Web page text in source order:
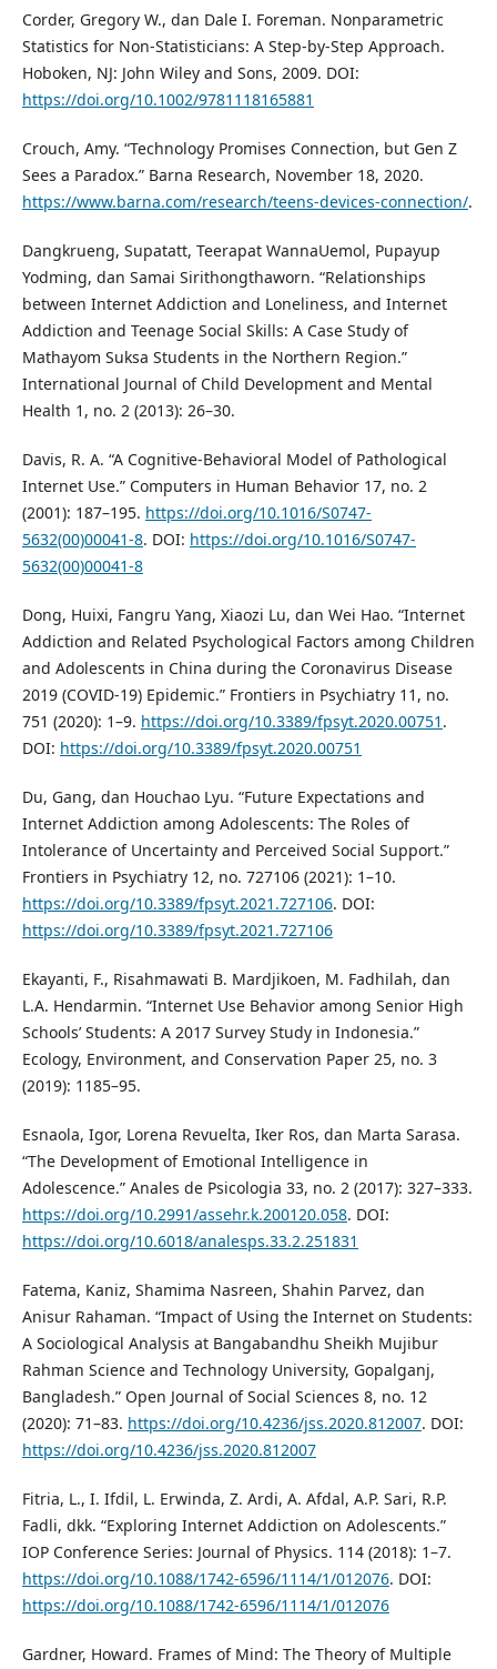
Corder, Gregory W., dan Dale I. Foreman. Nonparametric
Statistics for Non-Statisticians: A Step-by-Step Approach.
Hoboken, NJ: John Wiley and Sons, 2009. DOI:
https://doi.org/10.1002/9781118165881
Crouch, Amy. “Technology Promises Connection, but Gen Z
Sees a Paradox.” Barna Research, November 18, 2020.
https://www.barna.com/research/teens-devices-connection/.
Dangkrueng, Supatatt, Teerapat WannaUemol, Pupayup
Yodming, dan Samai Sirithongthaworn. “Relationships
between Internet Addiction and Loneliness, and Internet
Addiction and Teenage Social Skills: A Case Study of
Mathayom Suksa Students in the Northern Region.”
International Journal of Child Development and Mental
Health 1, no. 2 (2013): 26–30.
Davis, R. A. “A Cognitive-Behavioral Model of Pathological
Internet Use.” Computers in Human Behavior 17, no. 2
(2001): 187–195. https://doi.org/10.1016/S0747-
5632(00)00041-8. DOI: https://doi.org/10.1016/S0747-
5632(00)00041-8
Dong, Huixi, Fangru Yang, Xiaozi Lu, dan Wei Hao. “Internet
Addiction and Related Psychological Factors among Children
and Adolescents in China during the Coronavirus Disease
2019 (COVID-19) Epidemic.” Frontiers in Psychiatry 11, no.
751 (2020): 1–9. https://doi.org/10.3389/fpsyt.2020.00751 .
DOI: https://doi.org/10.3389/fpsyt.2020.00751
Du, Gang, dan Houchao Lyu. “Future Expectations and
Internet Addiction among Adolescents: The Roles of
Intolerance of Uncertainty and Perceived Social Support.”
Frontiers in Psychiatry 12, no. 727106 (2021): 1–10.
https://doi.org/10.3389/fpsyt.2021.727106. DOI:
https://doi.org/10.3389/fpsyt.2021.727106
Ekayanti, F., Risahmawati B. Mardjikoen, M. Fadhilah, dan
L.A. Hendarmin. “Internet Use Behavior among Senior High
Schools’ Students: A 2017 Survey Study in Indonesia.”
Ecology, Environment, and Conservation Paper 25, no. 3
(2019): 1185–95.
Esnaola, Igor, Lorena Revuelta, Iker Ros, dan Marta Sarasa.
“The Development of Emotional Intelligence in
Adolescence.” Anales de Psicologia 33, no. 2 (2017): 327–333.
https://doi.org/10.2991/assehr.k.200120.058. DOI:
https://doi.org/10.6018/analesps.33.2.251831
Fatema, Kaniz, Shamima Nasreen, Shahin Parvez, dan
Anisur Rahaman. “Impact of Using the Internet on Students:
A Sociological Analysis at Bangabandhu Sheikh Mujibur
Rahman Science and Technology University, Gopalganj,
Bangladesh.” Open Journal of Social Sciences 8, no. 12
(2020): 71–83. https://doi.org/10.4236/jss.2020.812007. DOI:
https://doi.org/10.4236/jss.2020.812007
Fitria, L., I. Ifdil, L. Erwinda, Z. Ardi, A. Afdal, A.P. Sari, R.P.
Fadli, dkk. “Exploring Internet Addiction on Adolescents.”
IOP Conference Series: Journal of Physics. 114 (2018): 1–7.
https://doi.org/10.1088/1742-6596/1114/1/012076. DOI:
https://doi.org/10.1088/1742-6596/1114/1/012076
Gardner, Howard. Frames of Mind: The Theory of Multiple